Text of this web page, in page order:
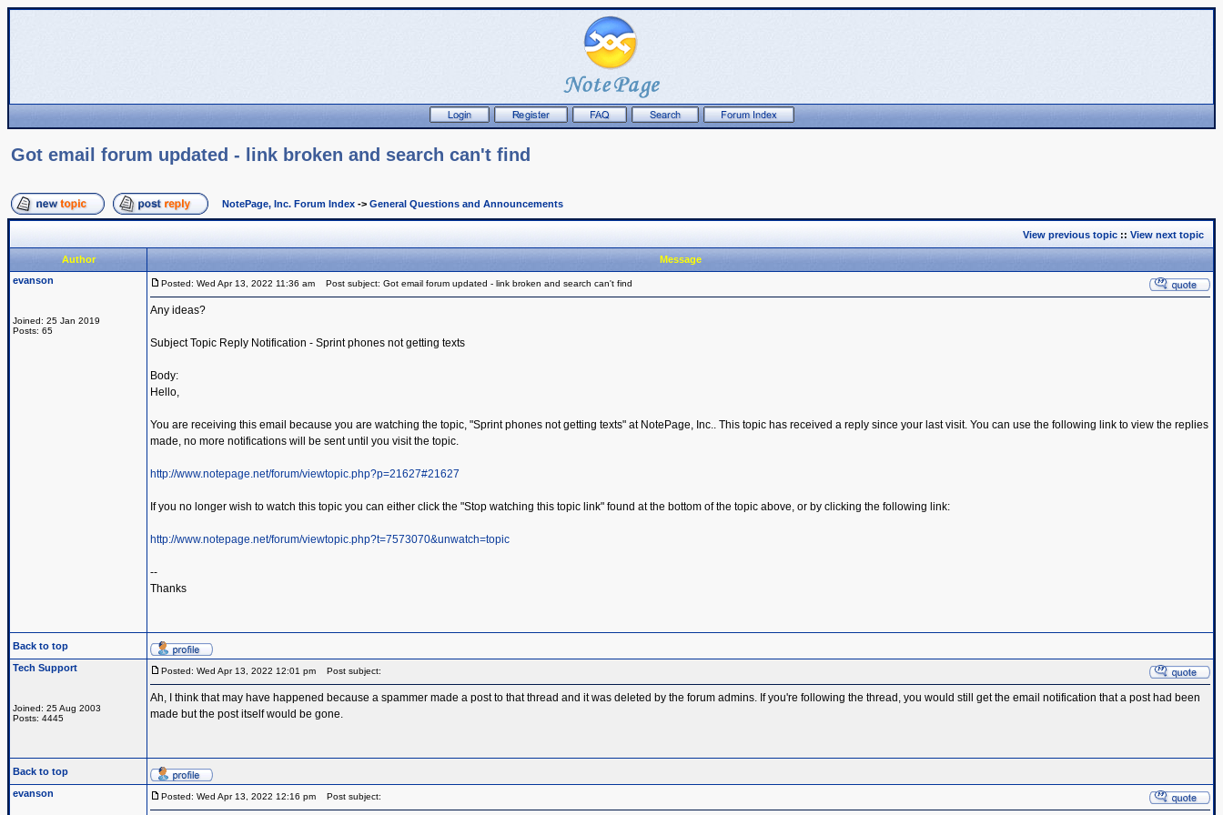
Got email forum updated - link broken and search can't find
NotePage, Inc. Forum Index -> General Questions and Announcements
View previous topic :: View next topic
Author
Message
evanson
Joined: 25 Jan 2019
Posts: 65
Posted: Wed Apr 13, 2022 11:36 am Post subject: Got email forum updated - link broken and search can't find
Any ideas?
Subject Topic Reply Notification - Sprint phones not getting texts
Body:
Hello,
You are receiving this email because you are watching the topic, "Sprint phones not getting texts" at NotePage, Inc.. This topic has received a reply since your last visit. You can use the following link to view the replies
made, no more notifications will be sent until you visit the topic.
http://www.notepage.net/forum/viewtopic.php?p=21627#21627
If you no longer wish to watch this topic you can either click the "Stop watching this topic link" found at the bottom of the topic above, or by clicking the following link:
http://www.notepage.net/forum/viewtopic.php?t=7573070&unwatch=topic
--
Thanks
Back to top
Tech Support
Joined: 25 Aug 2003
Posts: 4445
Posted: Wed Apr 13, 2022 12:01 pm Post subject:
Ah, I think that may have happened because a spammer made a post to that thread and it was deleted by the forum admins. If you're following the thread, you would still get the email notification that a post had been
made but the post itself would be gone.
Back to top
evanson
Posted: Wed Apr 13, 2022 12:16 pm Post subject: